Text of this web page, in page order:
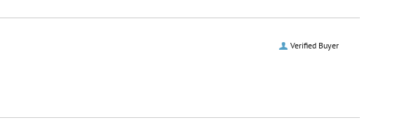
Verified Buyer